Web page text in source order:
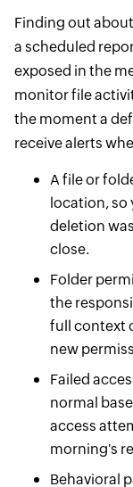
Finding out
a scheduled
exposed in the
monitor file
the moment a
receive alerts
A file or
location,
deletion
close.
Folder
the
full context
new
Failed
normal
access
morning's
Behavioral